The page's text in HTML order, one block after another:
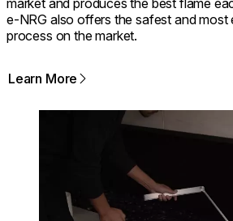
market and produces the best flame
e-NRG also offers the safest and most
process on the market.
Learn More
Loading image...